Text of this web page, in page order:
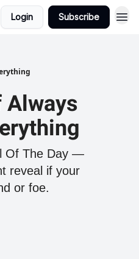
Login Subscribe
Always
Of The Day —
reveal if your
or foe.